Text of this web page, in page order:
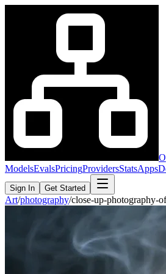
ModelsEvalsPricingProvidersStatsApps
Sign In Get Started
Art/photography/close-up-photography-